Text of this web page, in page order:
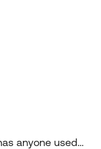
anyone used